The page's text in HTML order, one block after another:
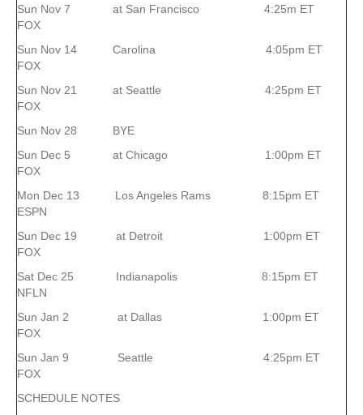
Sun Nov 7 at San Francisco 4:25m ET
FOX
Sun Nov 14 Carolina 4:05pm ET
FOX
Sun Nov 21 at Seattle 4:25pm ET
FOX
Sun Nov 28 BYE
Sun Dec 5 at Chicago 1:00pm ET
FOX
Mon Dec 13 Los Angeles Rams 8:15pm ET
ESPN
Sun Dec 19 at Detroit 1:00pm ET
FOX
Sat Dec 25 Indianapolis 8:15pm ET
NFLN
Sun Jan 2 at Dallas 1:00pm ET
FOX
Sun Jan 9 Seattle 4:25pm ET
FOX
SCHEDULE NOTES